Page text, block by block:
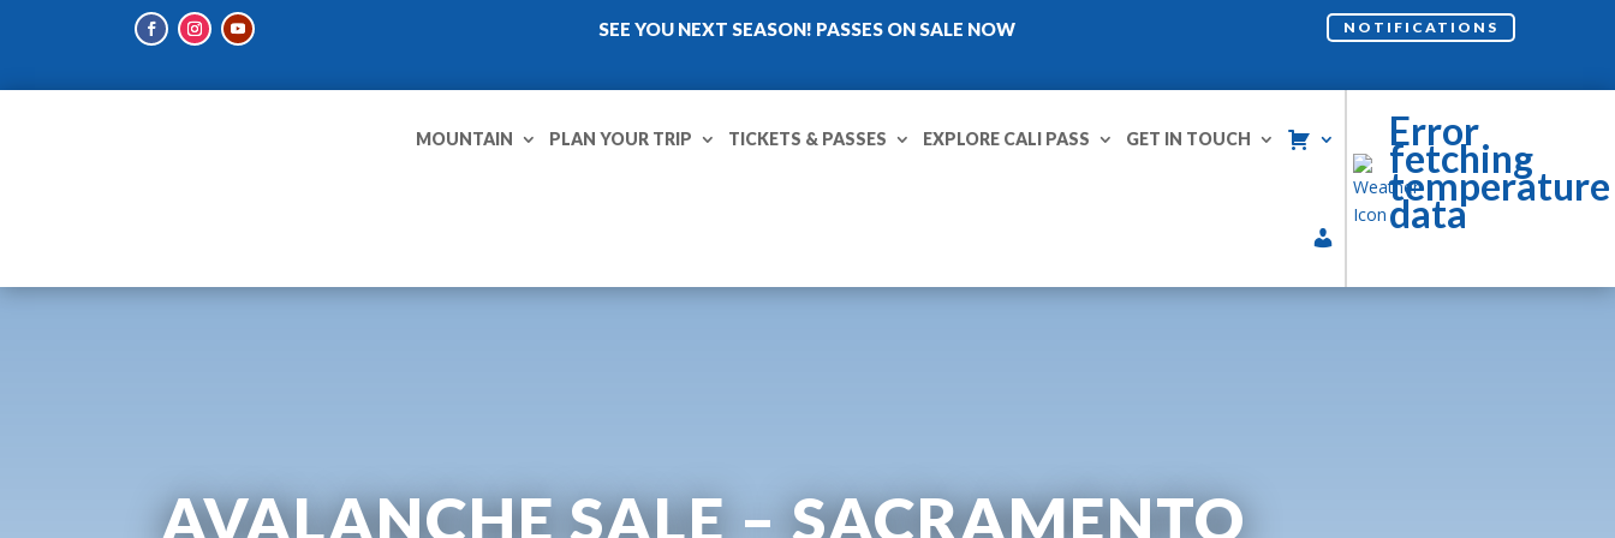
SEE YOU NEXT SEASON! PASSES ON SALE NOW NOTIFICATIONS
MOUNTAIN PLAN YOUR TRIP TICKETS & PASSES EXPLORE CALI PASS GET IN TOUCH Error
fetching
temperature
data
AVALANCHE SALE – SACRAMENTO